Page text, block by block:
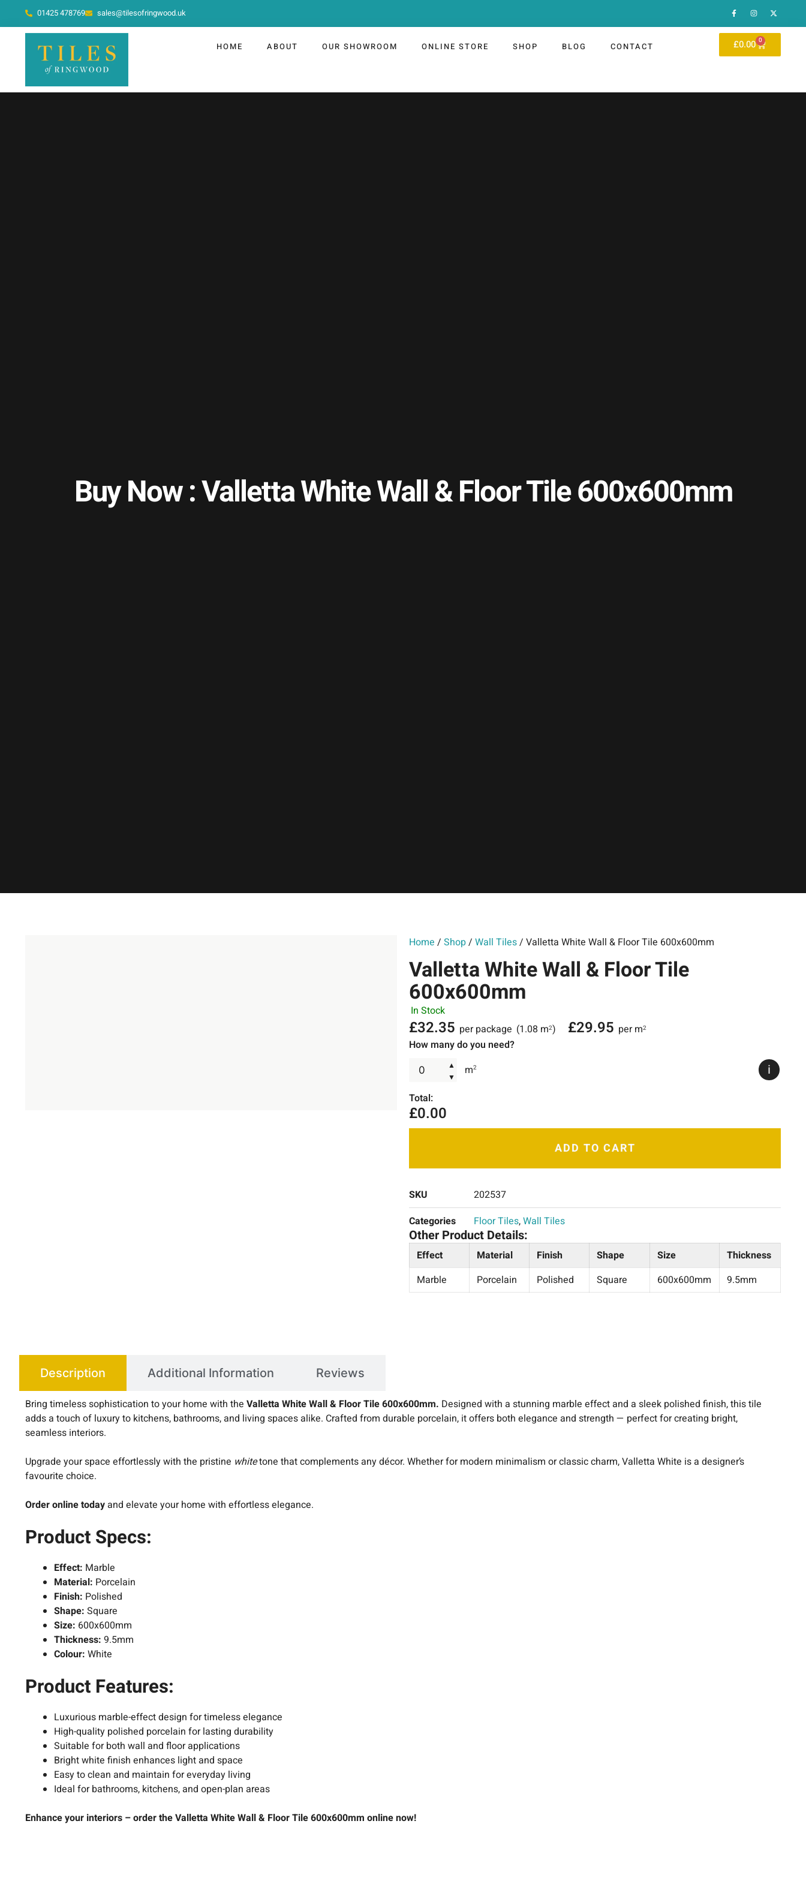
01425 478769 sales@tilesofringwood.uk
HOME ABOUT OUR SHOWROOM ONLINE STORE SHOP BLOG CONTACT £0.00 0
Buy Now : Valletta White Wall & Floor Tile 600x600mm
Home / Shop/ Wall Tiles/ Valletta White Wall & Floor Tile 600x600mm
Valletta White Wall & Floor Tile
600x600mm
In Stock
£32.35 per package (1.08 m2) £29.95 per m2
How many do you need?
▲
▼
m2 i
Total:
£0.00
ADD TO CART
SKU
202537
Categories
Floor Tiles,Wall Tiles
Other Product Details:
Effect Material Finish Shape Size
Thickness
Marble
Porcelain Polished Square 600x600mm 9.5mm
Description Additional Information Reviews
Bring timeless sophistication to your home with the Valletta White Wall & Floor Tile 600x600mm. Designed with a stunning marble effect and a sleek polished finish, this tile
adds a touch of luxury to kitchens, bathrooms, and living spaces alike. Crafted from durable porcelain, it offers both elegance and strength — perfect for creating bright,
seamless interiors.
Upgrade your space effortlessly with the pristine whitetone that complements any décor. Whether for modern minimalism or classic charm, Valletta White is a designer’s
favourite choice.
Order online todayand elevate your home with effortless elegance.
Product Specs:
Effect: Marble
Material: Porcelain
Finish: Polished
Shape: Square
Size: 600x600mm
Thickness: 9.5mm
Colour: White
Product Features:
Luxurious marble-effect design for timeless elegance
High-quality polished porcelain for lasting durability
Suitable for both wall and floor applications
Brightwhite finish enhances light and space
Easy to clean and maintain for everyday living
Ideal for bathrooms, kitchens, and open-plan areas
Enhance your interiors – order the Valletta White Wall & Floor Tile 600x600mm online now!